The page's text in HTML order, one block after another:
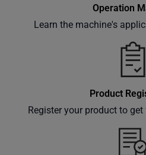
Operation
Learn the machine's
Product
Register your product to